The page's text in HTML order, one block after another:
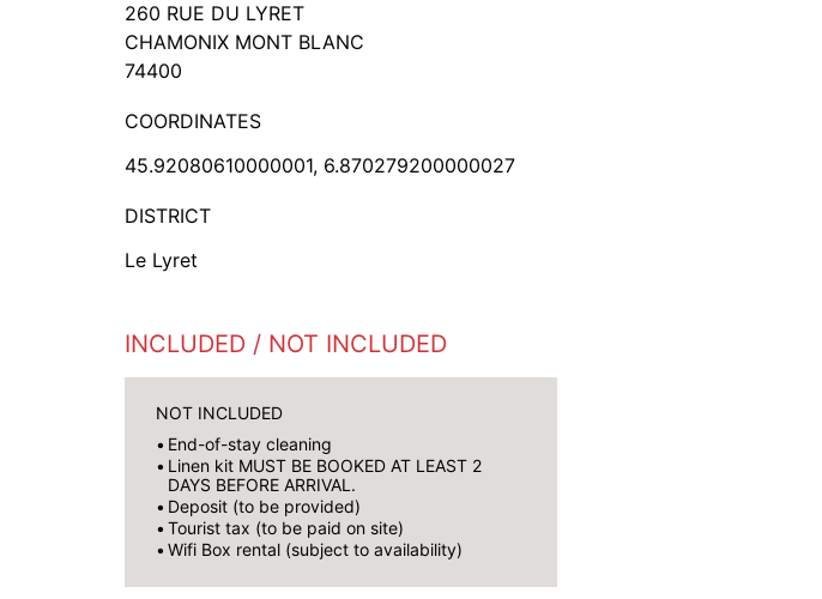
260 RUE DU LYRET
CHAMONIX MONT BLANC
74400
COORDINATES
45.92080610000001, 6.870279200000027
DISTRICT
Le Lyret
INCLUDED / NOT INCLUDED
NOT INCLUDED
End-of-stay cleaning
Linen kit MUST BE BOOKED AT LEAST 2
DAYS BEFORE ARRIVAL.
Deposit (to be provided)
Tourist tax (to be paid on site)
Wifi Box rental (subject to availability)